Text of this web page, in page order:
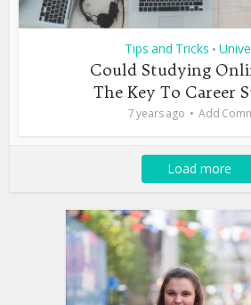
Tips and Tricks •
Could Studying
The Key To Career
7 years ago Add
Load more